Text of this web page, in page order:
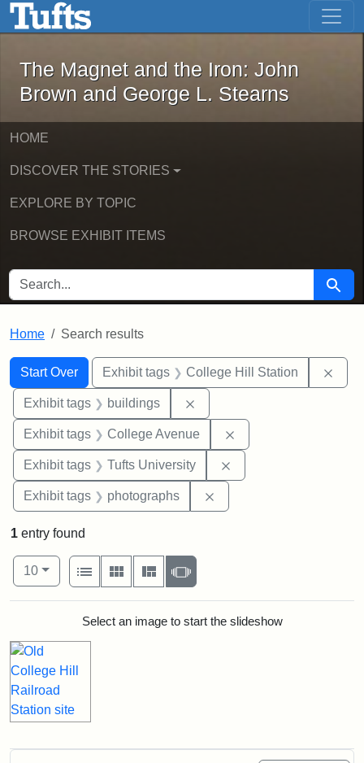
Skip to main content Skip to first result
The Magnet and the Iron: John
The Magnet and the Iron: John
Brown and George L. Stearns
HOME
DISCOVER THE STORIES
EXPLORE BY TOPIC
BROWSE EXHIBIT ITEMS
SEARCH FOR Search
Home Search results
Search
Search Constraints
Start Over
You searched for:Exhibit tags College Hill Station
Exhibit tags buildings
Exhibit tags College Avenue
Exhibit tags Tufts University
Exhibit tags photographs
1 entry found
Number of results to display per page
10per page
View results as:
List
Gallery MasonrySlideshow
Search ResultsSelect an image to start the slideshow